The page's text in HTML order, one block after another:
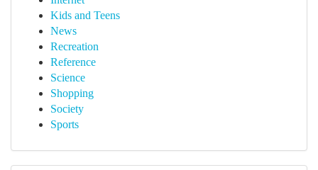
Kids and Teens
News
Recreation
Reference
Science
Shopping
Society
Sports